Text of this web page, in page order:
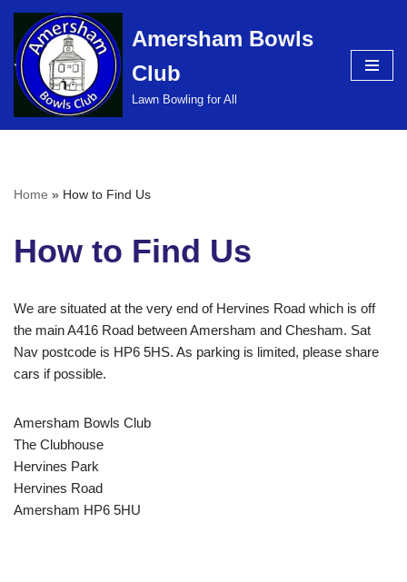
Skip
to
content
Amersham Bowls
Club
Lawn Bowling for All
Home » How to Find Us
How to Find Us
We are situated at the very end of Hervines Road which is off
the main A416 Road between Amersham and Chesham. Sat
Nav postcode is HP6 5HS. As parking is limited, please share
cars if possible.
Amersham Bowls Club
The Clubhouse
Hervines Park
Hervines Road
Amersham HP6 5HU